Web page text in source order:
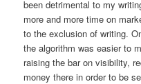
been detrimental to my
more and more time on
to the exclusion of writing.
the algorithm was easier to
raising the bar on visibility,
money there in order to be